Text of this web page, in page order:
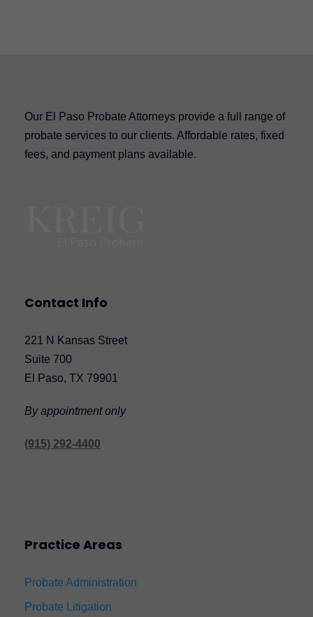
Our El Paso Probate Attorneys provide a full range of
probate services to our clients. Affordable rates, fixed
fees, and payment plans available.
Contact Info
221 N Kansas Street
Suite 700
El Paso, TX 79901
By appointment only
(915) 292-4400
Practice Areas
Probate Administration
Probate Litigation